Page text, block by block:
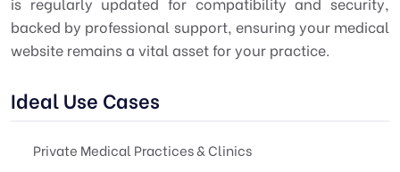
backed by professional support, ensuring your medical
website remains a vital asset for your practice.
Ideal Use Cases
Private Medical Practices & Clinics